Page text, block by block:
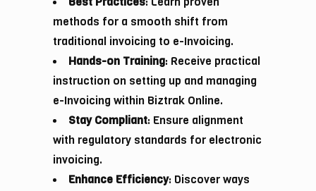
methods for a smooth shift from
traditional invoicing to e-Invoicing.
Hands-on Training: Receive practical
instruction on setting up and managing
e-Invoicing within Biztrak Online.
Stay Compliant: Ensure alignment
with regulatory standards for electronic
invoicing.
Enhance Efficiency: Discover ways